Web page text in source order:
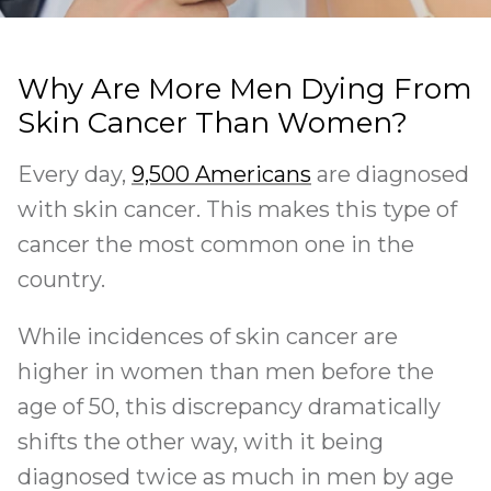
Why Are More Men Dying From
Skin Cancer Than Women?
Every day, 9,500 Americans are diagnosed
with skin cancer. This makes this type of
cancer the most common one in the
country.
While incidences of skin cancer are
higher in women than men before the
age of 50, this discrepancy dramatically
shifts the other way, with it being
diagnosed twice as much in men by age